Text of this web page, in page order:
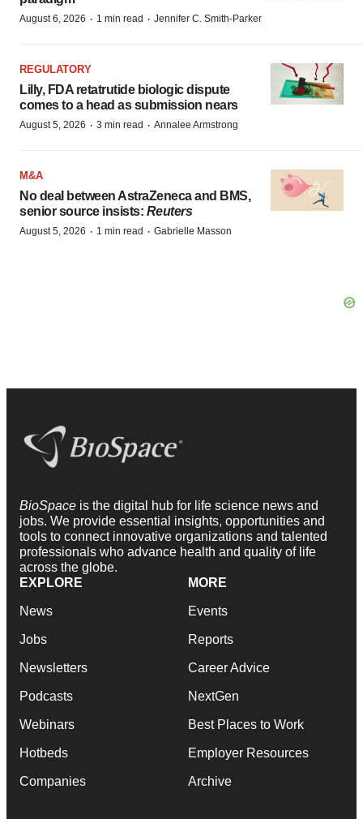
August 6, 2026 · 1 min read · Jennifer C. Smith-Parker
REGULATORY
Lilly, FDA retatrutide biologic dispute
comes to a head as submission nears
August 5, 2026 · 3 min read · Annalee Armstrong
M&A
No deal between AstraZeneca and BMS,
senior source insists: Reuters
August 5, 2026 · 1 min read · Gabrielle Masson
BioSpace is the digital hub for life science news and
jobs. We provide essential insights, opportunities and
tools to connect innovative organizations and talented
professionals who advance health and quality of life
across the globe.
EXPLORE
News
Jobs
Newsletters
Podcasts
Webinars
Hotbeds
Companies
MORE
Events
Reports
Career Advice
NextGen
Best Places to Work
Employer Resources
Archive